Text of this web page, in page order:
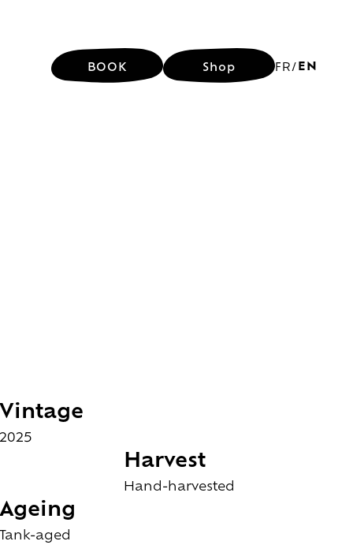
BOOK Shop FR/EN
BOOK Shop
Vintage
2025
Harvest
Hand-harvested
Ageing
Tank-aged